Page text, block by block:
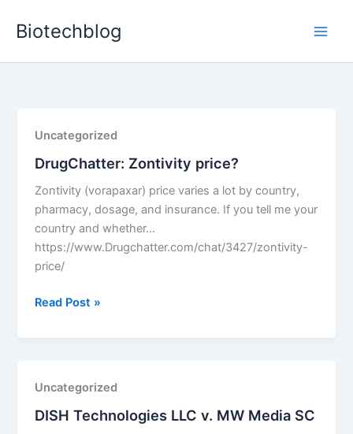
Biotechblog
Uncategorized
DrugChatter: Zontivity price?
Zontivity (vorapaxar) price varies a lot by country,
pharmacy, dosage, and insurance. If you tell me your
country and whether…
https://www.Drugchatter.com/chat/3427/zontivity-
price/
DrugChatter:
Read Post »
Uncategorized
DISH Technologies LLC v. MW Media SC